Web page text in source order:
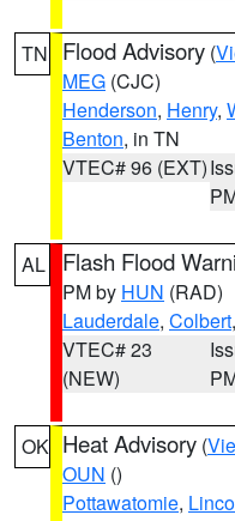
TN Flood Advisory (
MEG (CJC)
Henderson, Henry,
Benton, in TN
VTEC# 96 (EXT)
AL Flash Flood
PM by HUN (RAD)
Lauderdale, Colbert
VTEC# 23
(NEW)
OK Heat Advisory (
OUN ()
Pottawatomie,